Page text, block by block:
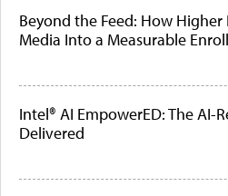
Beyond the Feed: How Higher
Media Into a Measurable
Intel® AI EmpowerED: The AI-
Delivered